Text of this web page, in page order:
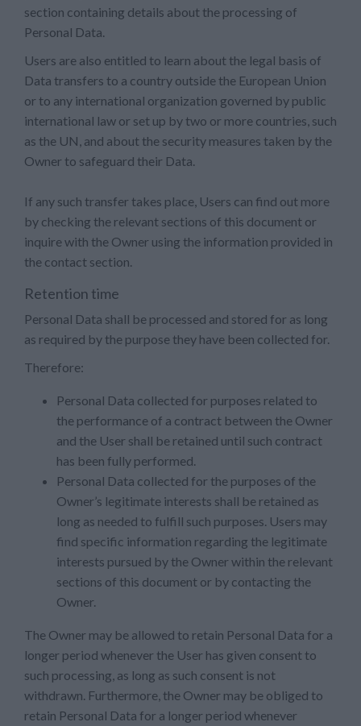
section containing details about the processing of
Personal Data.
Users are also entitled to learn about the legal basis of
Data transfers to a country outside the European Union
or to any international organization governed by public
international law or set up by two or more countries, such
as the UN, and about the security measures taken by the
Owner to safeguard their Data.
If any such transfer takes place, Users can find out more
by checking the relevant sections of this document or
inquire with the Owner using the information provided in
the contact section.
Retention time
Personal Data shall be processed and stored for as long
as required by the purpose they have been collected for.
Therefore:
Personal Data collected for purposes related to
the performance of a contract between the Owner
and the User shall be retained until such contract
has been fully performed.
Personal Data collected for the purposes of the
Owner’s legitimate interests shall be retained as
long as needed to fulfill such purposes. Users may
find specific information regarding the legitimate
interests pursued by the Owner within the relevant
sections of this document or by contacting the
Owner.
The Owner may be allowed to retain Personal Data for a
longer period whenever the User has given consent to
such processing, as long as such consent is not
withdrawn. Furthermore, the Owner may be obliged to
retain Personal Data for a longer period whenever